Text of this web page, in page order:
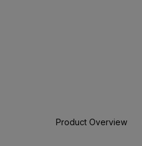
Product Overview